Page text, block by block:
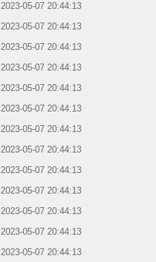
2023-05-07 20:44:13
2023-05-07 20:44:13
2023-05-07 20:44:13
2023-05-07 20:44:13
2023-05-07 20:44:13
2023-05-07 20:44:13
2023-05-07 20:44:13
2023-05-07 20:44:13
2023-05-07 20:44:13
2023-05-07 20:44:13
2023-05-07 20:44:13
2023-05-07 20:44:13
2023-05-07 20:44:13